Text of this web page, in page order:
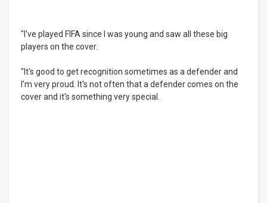
"I've played FIFA since I was young and saw all these big
players on the cover.
"It's good to get recognition sometimes as a defender and
I'm very proud. It's not often that a defender comes on the
cover and it's something very special.